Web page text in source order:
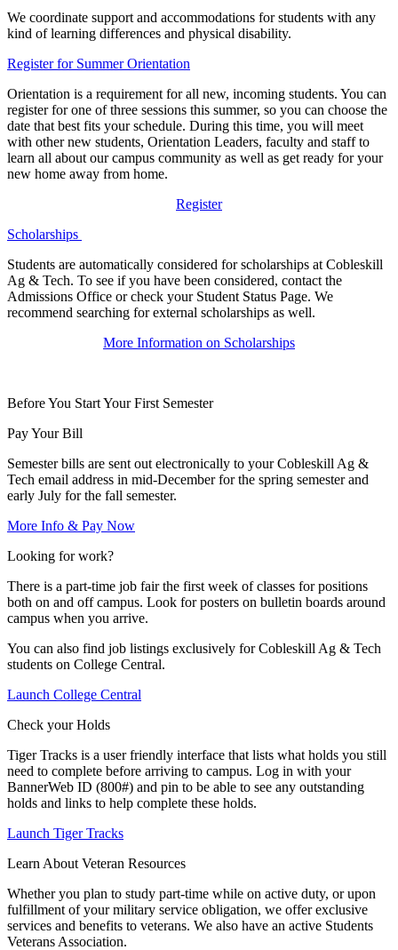
We coordinate support and accommodations for students with any
kind of learning differences and physical disability.
Register for Summer Orientation
Orientation is a requirement for all new, incoming students. You can
register for one of three sessions this summer, so you can choose the
date that best fits your schedule. During this time, you will meet
with other new students, Orientation Leaders, faculty and staff to
learn all about our campus community as well as get ready for your
new home away from home.
Register
Scholarships
Students are automatically considered for scholarships at Cobleskill
Ag & Tech. To see if you have been considered, contact the
Admissions Office or check your Student Status Page. We
recommend searching for external scholarships as well.
More Information on Scholarships
Before You Start Your First Semester
Pay Your Bill
Semester bills are sent out electronically to your Cobleskill Ag &
Tech email address in mid-December for the spring semester and
early July for the fall semester.
More Info & Pay Now
Looking for work?
There is a part-time job fair the first week of classes for positions
both on and off campus. Look for posters on bulletin boards around
campus when you arrive.
You can also find job listings exclusively for Cobleskill Ag & Tech
students on College Central.
Launch College Central
Check your Holds
Tiger Tracks is a user friendly interface that lists what holds you still
need to complete before arriving to campus. Log in with your
BannerWeb ID (800#) and pin to be able to see any outstanding
holds and links to help complete these holds.
Launch Tiger Tracks
Learn About Veteran Resources
Whether you plan to study part-time while on active duty, or upon
fulfillment of your military service obligation, we offer exclusive
services and benefits to veterans. We also have an active Students
Veterans Association.